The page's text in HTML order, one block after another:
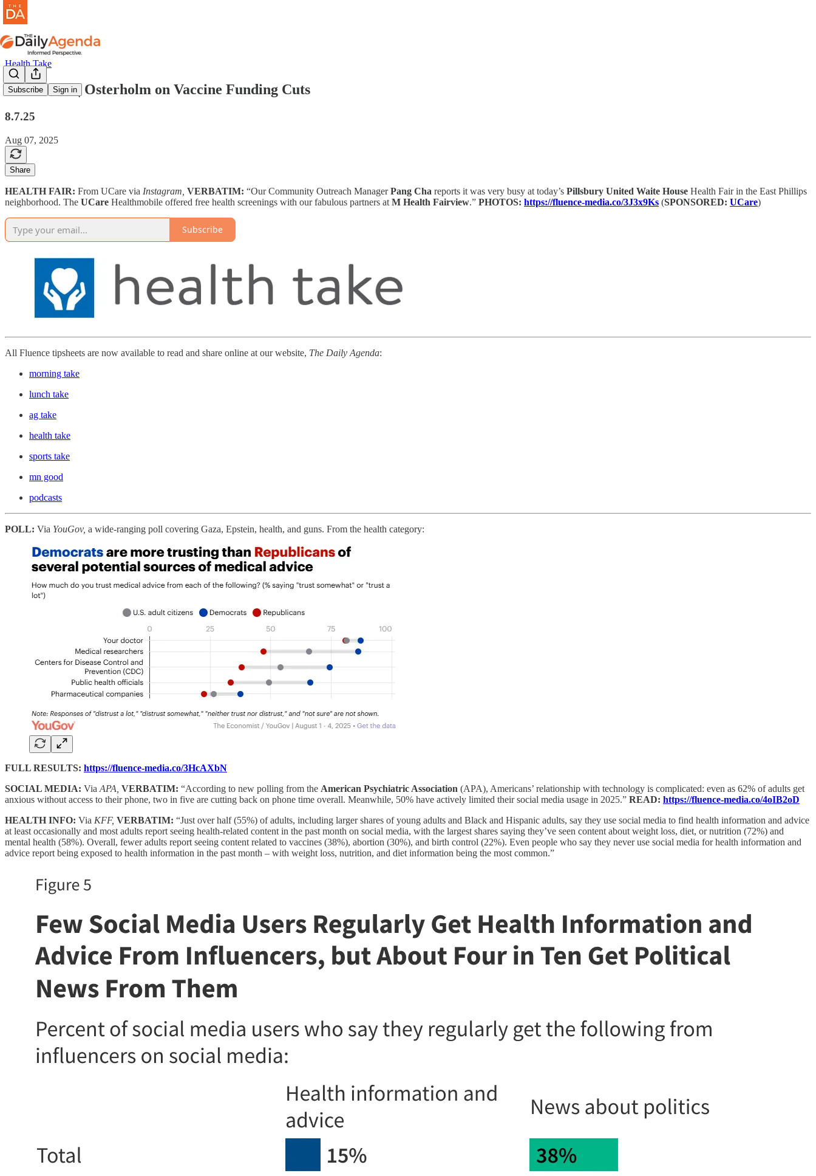
Subscribe Sign in
Health Take
health take | Osterholm on Vaccine Funding Cuts
8.7.25
Aug 07, 2025
Share
HEALTH FAIR: From UCare via Instagram, VERBATIM: “Our Community Outreach ManagerPang Cha reports it was very busy at today’s Pillsbury United Waite House Health Fair in the East Phillips
neighborhood. The UCare Healthmobile offered free health screenings with our fabulous partners at M Health Fairview.” PHOTOS: https://fluence-media.co/3J3x9Ks (SPONSORED: UCare)
Subscribe
All Fluence tipsheets are now available to read and share online at our website, The Daily Agenda:
morning take
lunch take
ag take
health take
sports take
mn good
podcasts
POLL: Via YouGov, a wide-ranging poll covering Gaza, Epstein, health, and guns. From the health category:
FULL RESULTS: https://fluence-media.co/3HcAXbN
SOCIAL MEDIA: Via APA, VERBATIM: “According to new polling from the American Psychiatric Association (APA), Americans’ relationship with technology is complicated: even as 62% of adults get
anxious without access to their phone, two in five are cutting back on phone time overall. Meanwhile, 50% have actively limited their social media usage in 2025.” READ: https://fluence-media.co/4oIB2oD
HEALTH INFO: Via KFF, VERBATIM: “Just over half (55%) of adults, including larger shares of young adults and Black and Hispanic adults, say they use social media to find health information and advice
at least occasionally and most adults report seeing health-related content in the past month on social media, with the largest shares saying they’ve seen content about weight loss, diet, or nutrition (72%) and
mental health (58%). Overall, fewer adults report seeing content related to vaccines (38%), abortion (30%), and birth control (22%). Even people who say they never use social media for health information and
advice report being exposed to health information in the past month – with weight loss, nutrition, and diet information being the most common.”